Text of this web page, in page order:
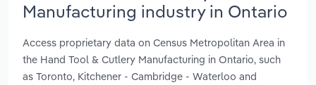
Manufacturing industry in Ontario
Access proprietary data on Census Metropolitan Area in
the Hand Tool & Cutlery Manufacturing in Ontario, such
as Toronto, Kitchener - Cambridge - Waterloo and